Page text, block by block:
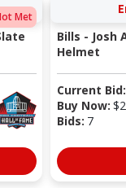
Met
Bills - Josh
Helmet
Current Bid:
Buy Now: $
Bids: 7